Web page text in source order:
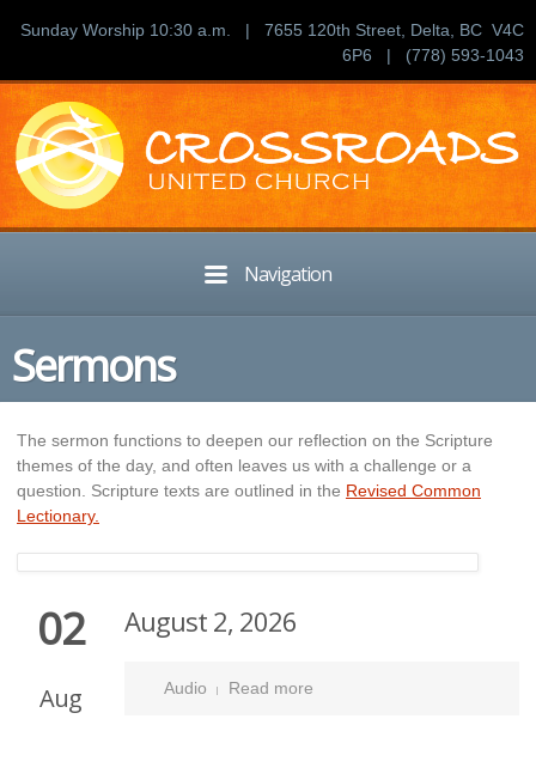
Sunday Worship 10:30 a.m. | 7655 120th Street, Delta, BC V4C
6P6 | (778) 593-1043
Navigation
Sermons
The sermon functions to deepen our reflection on the Scripture
themes of the day, and often leaves us with a challenge or a
question. Scripture texts are outlined in the Revised Common
Lectionary.
02
Aug
August 2, 2026
Audio Read more